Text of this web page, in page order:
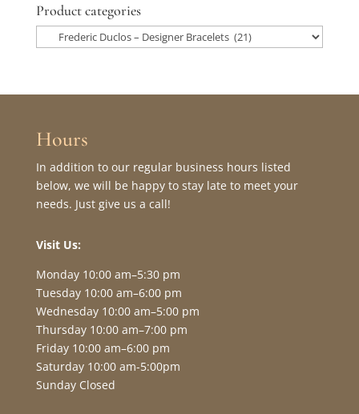
Product categories
Hours
In addition to our regular business hours listed
below, we will be happy to stay late to meet your
needs. Just give us a call!
Visit Us:
Monday 10:00 am–5:30 pm
Tuesday 10:00 am–6:00 pm
Wednesday 10:00 am–5:00 pm
Thursday 10:00 am–7:00 pm
Friday 10:00 am–6:00 pm
Saturday 10:00 am-5:00pm
Sunday Closed